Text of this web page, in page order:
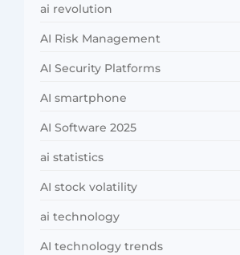
ai revolution
AI Risk Management
AI Security Platforms
AI smartphone
AI Software 2025
ai statistics
AI stock volatility
ai technology
AI technology trends